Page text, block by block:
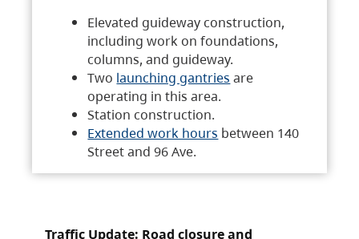
Elevated guideway construction,
including work on foundations,
columns, and guideway.
Two launching gantries are
operating in this area.
Station construction.
Extended work hours between 140
Street and 96 Ave.
Traffic Update: Road closure and